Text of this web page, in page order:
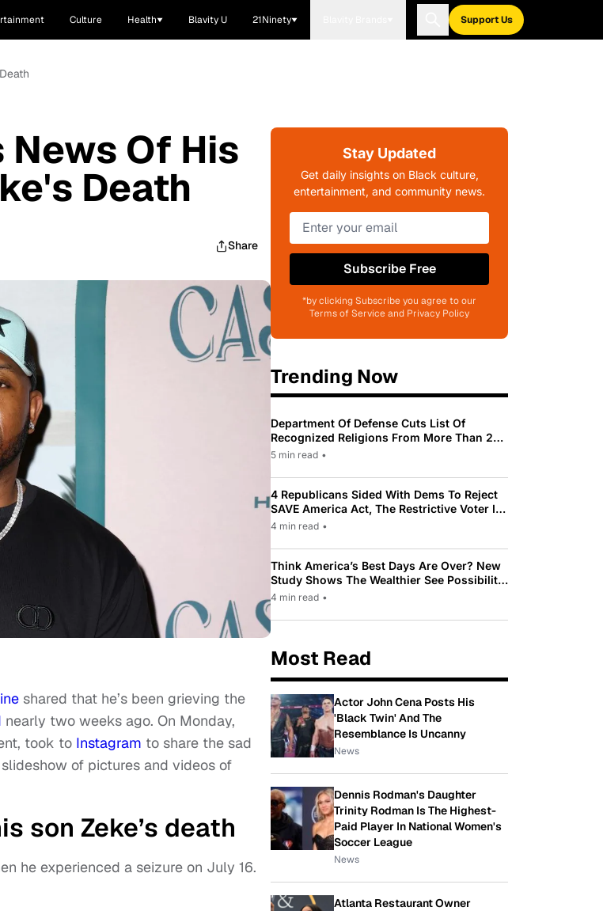
Culture Health Blavity U 21Ninety Support Us
Of His
Death
Share
shared that he’s been grieving the
nearly two weeks ago. On Monday,
took to Instagram to share the sad
of pictures and videos of
son Zeke’s death
he experienced a seizure on July 16.
Stay Updated
Get daily insights on Black culture,
entertainment, and community news.
Subscribe Free
*by clicking Subscribe you agree to our
Terms of Service and Privacy Policy
Trending Now
Department Of Defense Cuts List Of
Recognized Religions From More Than 200
To Only 31
5 min read •
4 Republicans Sided With Dems To Reject
SAVE America Act, The Restrictive Voter ID
Law Pushed By Trump
4 min read •
Think America’s Best Days Are Over? New
Study Shows The Wealthier See Possibility
While Most Americans See Decline
4 min read •
Most Read
Actor John Cena Posts His
'Black Twin' And The
Resemblance Is Uncanny
News
Dennis Rodman's Daughter
Trinity Rodman Is The Highest-
Paid Player In National Women's
Soccer League
News
Atlanta Restaurant Owner